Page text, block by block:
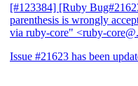
[#123384] [Ruby
parenthesis is wrongly
via ruby-core" <ruby-
Issue #21623 has been